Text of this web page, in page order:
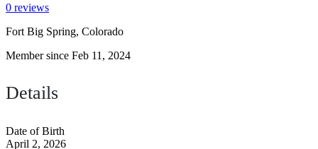
0 reviews
Fort Big Spring, Colorado
Member since Feb 11, 2024
Details
Date of Birth
April 2, 2026